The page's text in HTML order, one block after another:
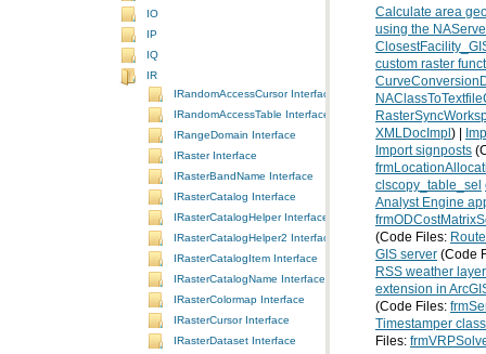
IO
IP
IQ
IR
IRandomAccessCursor Interface
IRandomAccessTable Interface
IRangeDomain Interface
IRaster Interface
IRasterBandName Interface
IRasterCatalog Interface
IRasterCatalogHelper Interface
IRasterCatalogHelper2 Interface
IRasterCatalogItem Interface
IRasterCatalogName Interface
IRasterColormap Interface
IRasterCursor Interface
IRasterDataset Interface
Calculate area
using the
custom raster
XMLDocImpl ) |
Import signposts
clscopy_table_sel
Analyst Engine
(Code Files:
GIS server (Code
RSS weather layer
extension in
(Code Files:
Timestamper
Files: